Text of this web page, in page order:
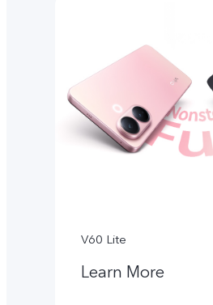
V60 Lite
Learn More